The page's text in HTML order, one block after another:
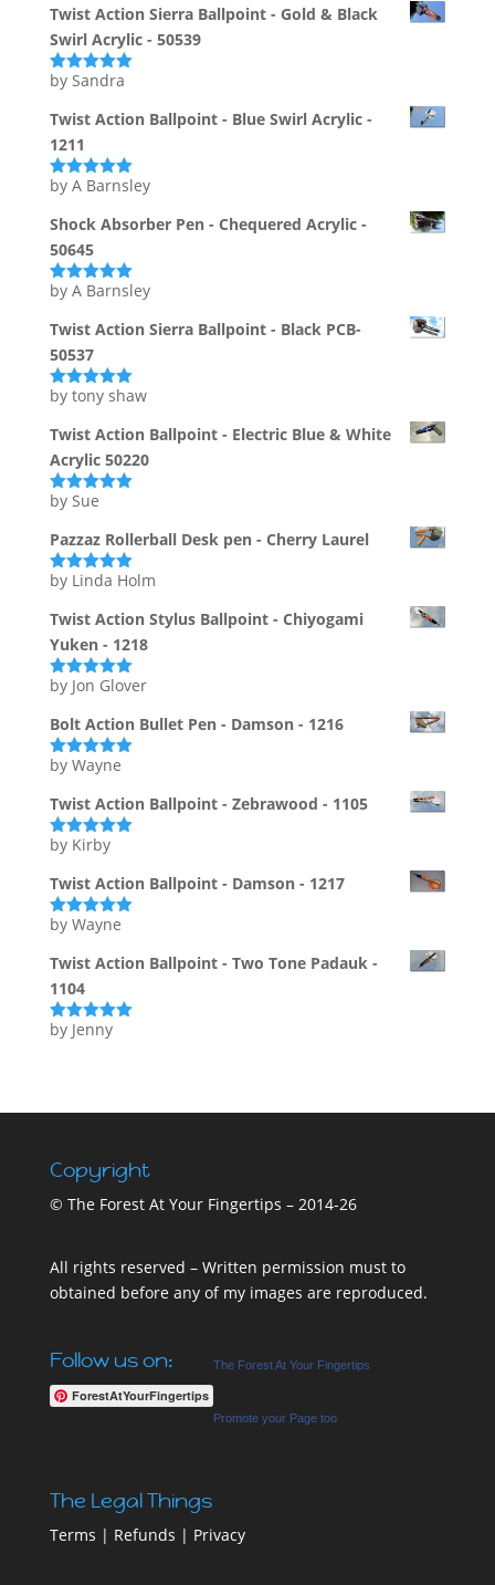
Twist Action Sierra Ballpoint - Gold & Black
Swirl Acrylic - 50539
Rated5out
by Sandra
Twist Action Ballpoint - Blue Swirl Acrylic -
1211
Rated5out
by A Barnsley
Shock Absorber Pen - Chequered Acrylic -
50645
Rated5out
by A Barnsley
Twist Action Sierra Ballpoint - Black PCB-
50537
Rated5out
by tony shaw
Twist Action Ballpoint - Electric Blue & White
Acrylic 50220
Rated5
by Sue
Pazzaz Rollerball Desk pen - Cherry Laurel
Rated5out
by Linda Holm
Twist Action Stylus Ballpoint - Chiyogami
Yuken - 1218
Rated5 out
by Jon Glover
Bolt Action Bullet Pen - Damson - 1216
Rated5out
by Wayne
Twist Action Ballpoint - Zebrawood - 1105
Rated5out
by Kirby
Twist Action Ballpoint - Damson - 1217
Rated5out
by Wayne
Twist Action Ballpoint - Two Tone Padauk -
1104
Rated5out
by Jenny
Copyright
© The Forest At Your Fingertips – 2014-26
All rights reserved – Written permission must to
obtained before any of my images are reproduced.
Follow us on:
ForestAtYourFingertips
The Forest At Your Fingertips
Promote your Page too
The Legal Things
Terms | Refunds | Privacy